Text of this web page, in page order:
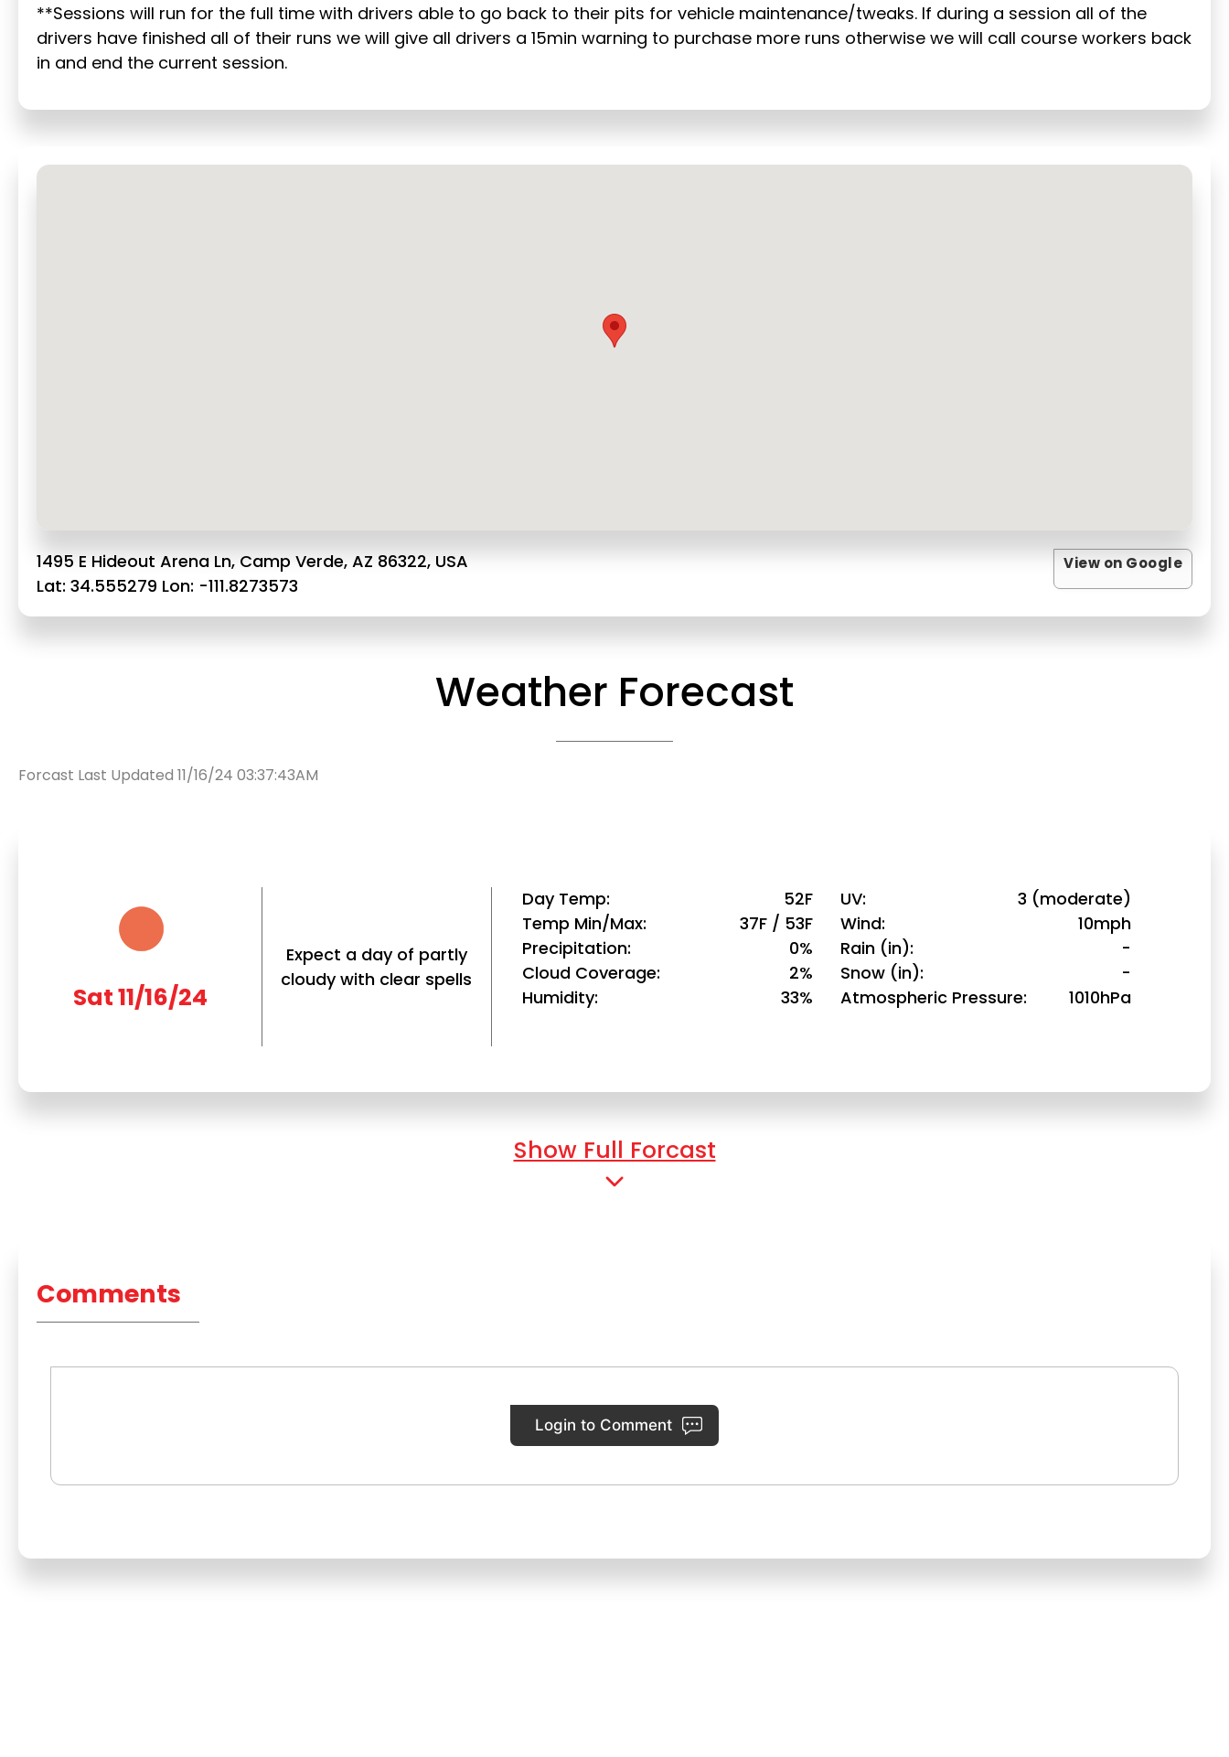
**Sessions will run for the full time with drivers able to go back to their pits for vehicle maintenance/tweaks. If during a session all of the
drivers have finished all of their runs we will give all drivers a 15min warning to purchase more runs otherwise we will call course workers back
in and end the current session.
1495 E Hideout Arena Ln, Camp Verde, AZ 86322, USA
Lat: 34.555279 Lon: -111.8273573
View on Google
Weather Forecast
Forcast Last Updated 11/16/24 03:37:43AM
Sat 11/16/24
Expect a day of partly
cloudy with clear spells
Day Temp
52F
Temp Min/Max
37F / 53F
Precipitation
0%
Cloud Coverage
2%
Humidity
33%
UV
3 (moderate)
Wind
10mph
Rain (in)
-
Snow (in)
-
Atmospheric Pressure
1010hPa
Show Full Forcast
Comments
Login to Comment